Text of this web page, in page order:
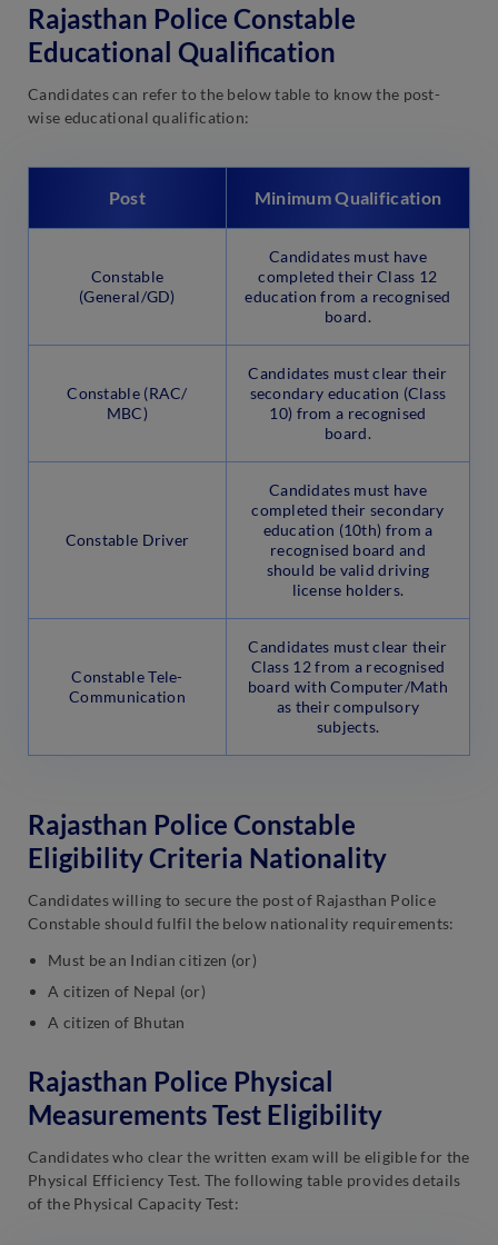
Rajasthan Police Constable
Educational Qualification
Candidates can refer to the below table to know the post-
wise educational qualification:
Post Minimum Qualification
Constable
(General/GD)
Candidates must have
completed their Class 12
education from a recognised
board.
Constable (RAC/
MBC)
Candidates must clear their
secondary education (Class
10) from a recognised
board.
Constable Driver
Candidates must have
completed their secondary
education (10th) from a
recognised board and
should be valid driving
license holders.
Constable Tele-
Communication
Candidates must clear their
Class 12 from a recognised
board with Computer/Math
as their compulsory
subjects.
Rajasthan Police Constable
Eligibility Criteria Nationality
Candidates willing to secure the post of Rajasthan Police
Constable should fulfil the below nationality requirements:
Must be an Indian citizen (or)
A citizen of Nepal (or)
A citizen of Bhutan
Rajasthan Police Physical
Measurements Test Eligibility
Candidates who clear the written exam will be eligible for the
Physical Efficiency Test. The following table provides details
of the Physical Capacity Test: